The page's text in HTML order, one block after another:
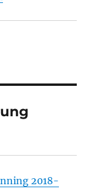
2018-